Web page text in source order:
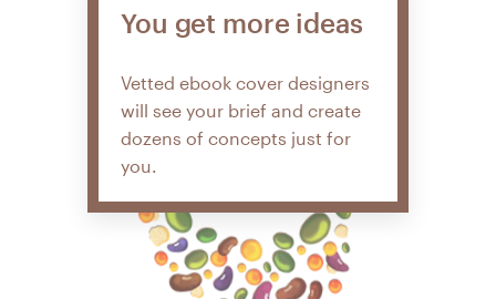
You get more ideas
Vetted ebook cover designers
will see your brief and create
dozens of concepts just for
you.